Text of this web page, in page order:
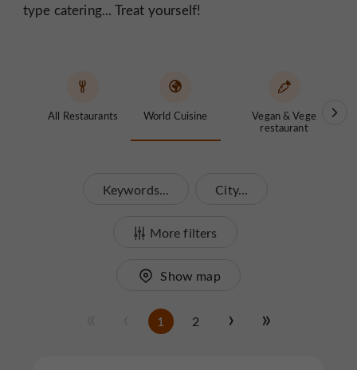
type catering... Treat yourself!
All Restaurants World Cuisine
Vegan & Vege
restaurant
Keywords... City...
More filters
Show map
1 2